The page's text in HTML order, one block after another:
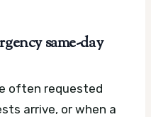
same-day
often requested
arrive, or when a